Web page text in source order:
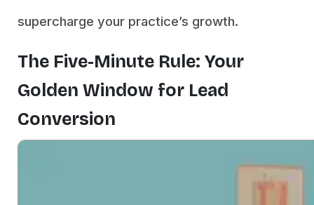
supercharge your practice’s growth.
The Five-Minute Rule: Your
Golden Window for Lead
Conversion